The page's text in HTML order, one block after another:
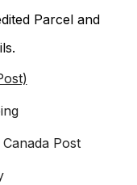
Parcel and
Post